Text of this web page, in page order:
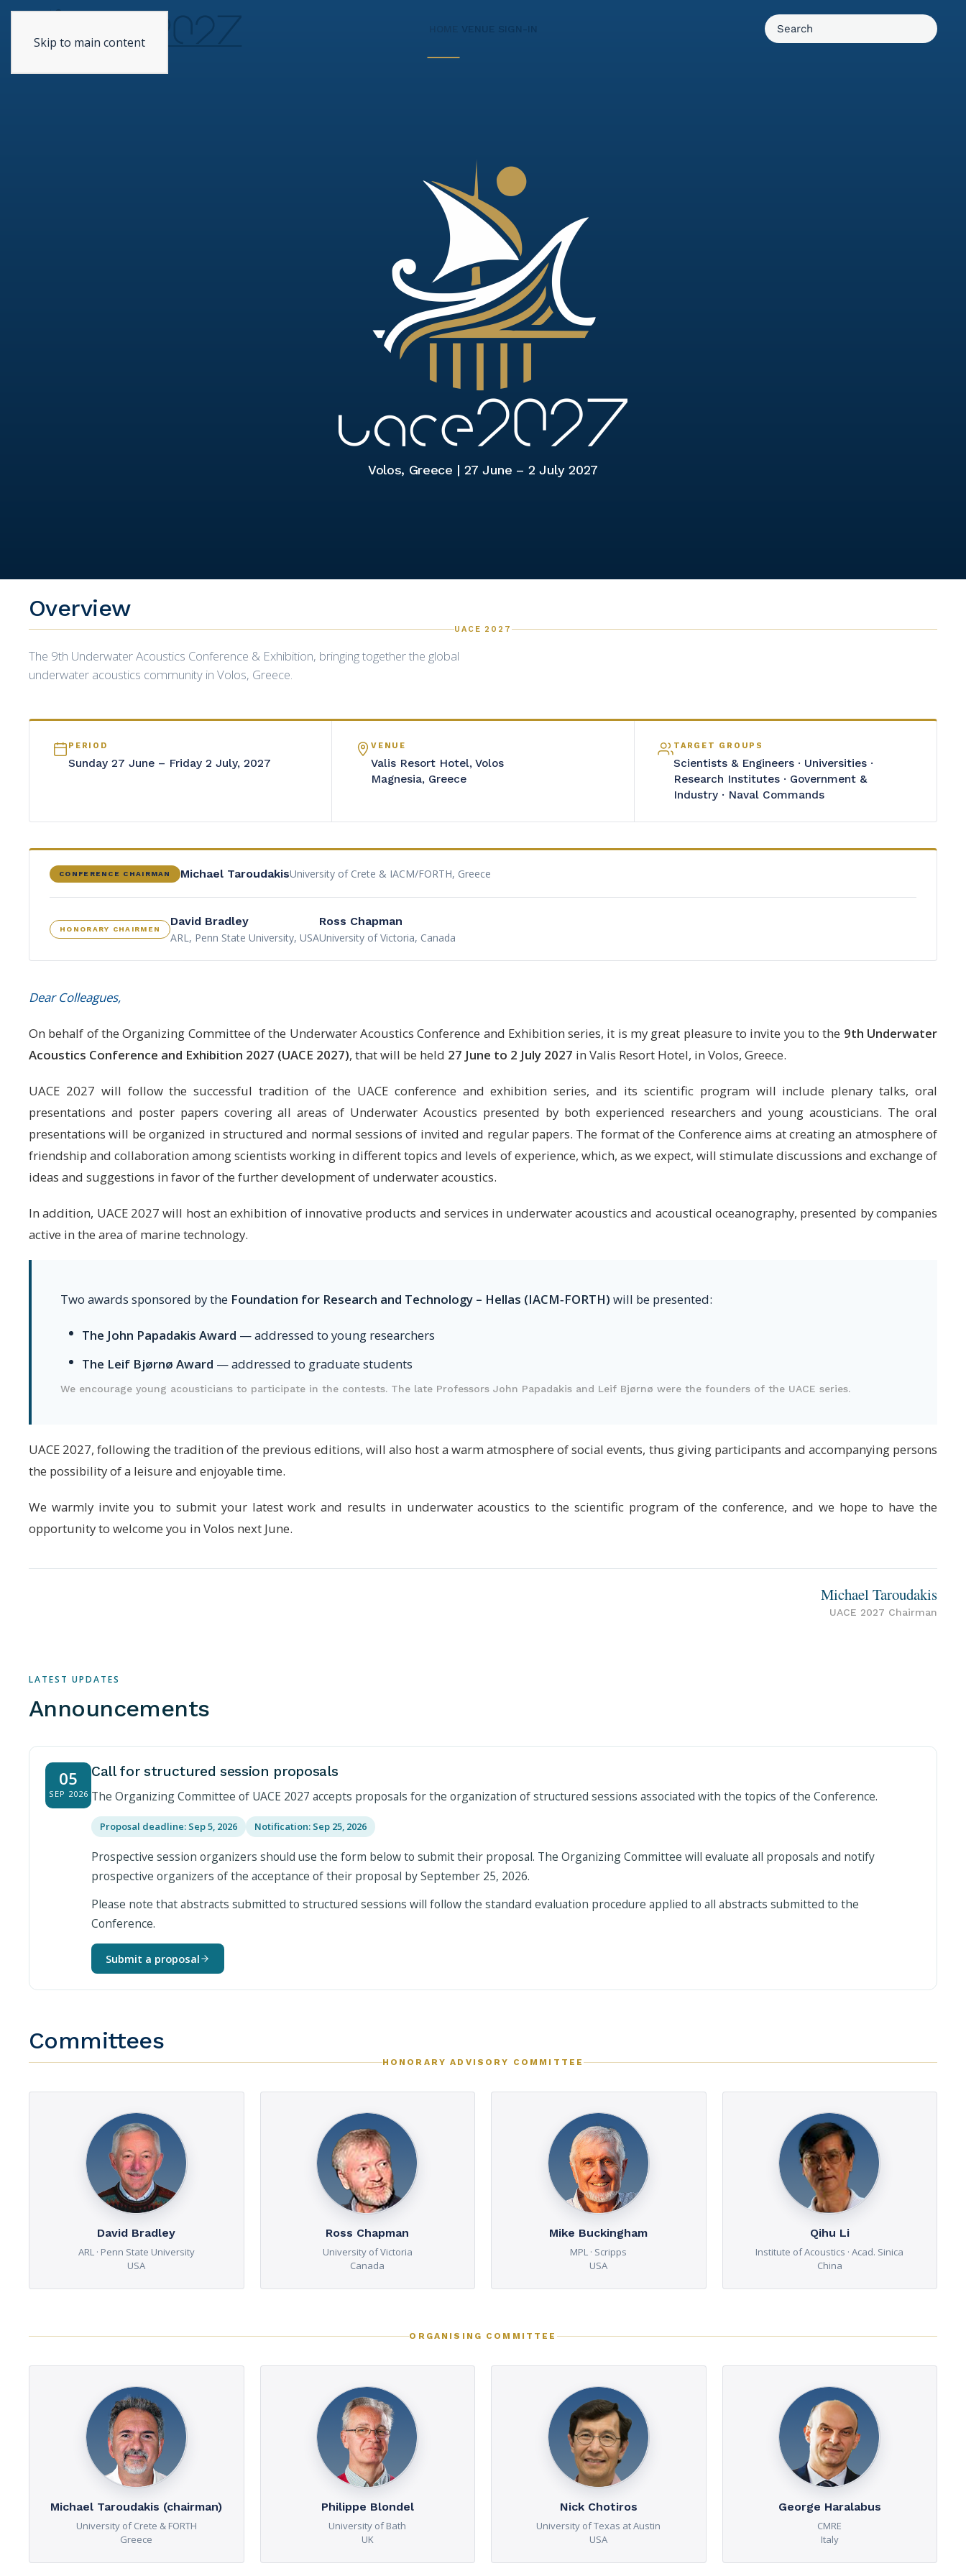
Skip to main content
VENUE SIGN-IN
Volos, Greece | 27 June – 2 July 2027
Overview
UACE 2027
The 9th Underwater Acoustics Conference & Exhibition, bringing together the global
underwater acoustics community in Volos, Greece.
PERIOD
Sunday 27 June – Friday 2 July, 2027
VENUE
Valis Resort Hotel, Volos
Magnesia, Greece
TARGET GROUPS
Scientists & Engineers · Universities ·
Research Institutes · Government &
Industry · Naval Commands
CONFERENCE CHAIRMAN Michael TaroudakisUniversity of Crete & IACM/FORTH, Greece
HONORARY CHAIRMEN
David Bradley
ARL, Penn State University, USA
Ross Chapman
University of Victoria, Canada
Dear Colleagues,
On behalf of the Organizing Committee of the Underwater Acoustics Conference and Exhibition series, it is my great pleasure to invite you to the 9th Underwater
Acoustics Conference and Exhibition 2027 (UACE 2027), that will be held 27 June to 2 July 2027 in Valis Resort Hotel, in Volos, Greece.
UACE 2027 will follow the successful tradition of the UACE conference and exhibition series, and its scientific program will include plenary talks, oral
presentations and poster papers covering all areas of Underwater Acoustics presented by both experienced researchers and young acousticians. The oral
presentations will be organized in structured and normal sessions of invited and regular papers. The format of the Conference aims at creating an atmosphere of
friendship and collaboration among scientists working in different topics and levels of experience, which, as we expect, will stimulate discussions and exchange of
ideas and suggestions in favor of the further development of underwater acoustics.
In addition, UACE 2027 will host an exhibition of innovative products and services in underwater acoustics and acoustical oceanography, presented by companies
active in the area of marine technology.
Two awards sponsored by the Foundation for Research and Technology – Hellas (IACM‑FORTH) will be presented:
The John Papadakis Award — addressed to young researchers
The Leif Bjørnø Award — addressed to graduate students
We encourage young acousticians to participate in the contests. The late Professors John Papadakis and Leif Bjørnø were the founders of the UACE series.
UACE 2027, following the tradition of the previous editions, will also host a warm atmosphere of social events, thus giving participants and accompanying persons
the possibility of a leisure and enjoyable time.
We warmly invite you to submit your latest work and results in underwater acoustics to the scientific program of the conference, and we hope to have the
opportunity to welcome you in Volos next June.
Michael Taroudakis
UACE 2027 Chairman
LATEST UPDATES
Announcements
05
SEP 2026
Call for structured session proposals
The Organizing Committee of UACE 2027 accepts proposals for the organization of structured sessions associated with the topics of the Conference.
Proposal deadline: Sep 5, 2026 Notification: Sep 25, 2026
Prospective session organizers should use the form below to submit their proposal. The Organizing Committee will evaluate all proposals and notify
prospective organizers of the acceptance of their proposal by September 25, 2026.
Please note that abstracts submitted to structured sessions will follow the standard evaluation procedure applied to all abstracts submitted to the
Conference.
Submit a proposal
Committees
HONORARY ADVISORY COMMITTEE
David Bradley
ARL · Penn State University
USA
Ross Chapman
University of Victoria
Canada
Mike Buckingham
MPL · Scripps
USA
Qihu Li
Institute of Acoustics · Acad. Sinica
China
ORGANISING COMMITTEE
Michael Taroudakis (chairman)
University of Crete & FORTH
Greece
Philippe Blondel
University of Bath
UK
Nick Chotiros
University of Texas at Austin
USA
George Haralabus
CMRE
Italy